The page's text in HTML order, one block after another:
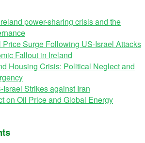
power-sharing crisis and the
Surge Following US-Israel Attacks
Fallout in Ireland
Housing Crisis: Political Neglect and
Israel Strikes against Iran
on Oil Price and Global Energy